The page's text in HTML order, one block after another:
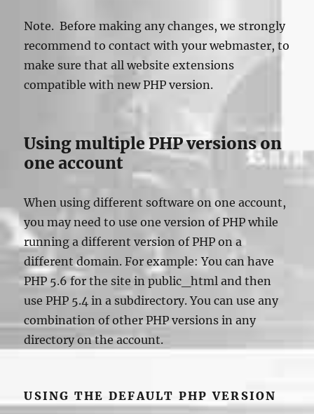
Note. Before making any changes, we strongly
recommend to contact with your webmaster, to
make sure that all website extensions
compatible with new PHP version.
Using multiple PHP versions on
one account
When using different software on one account,
you may need to use one version of PHP while
running a different version of PHP on a
different domain. For example: You can have
PHP 5.6 for the site in public_html and then
use PHP 5.4 in a subdirectory. You can use any
combination of other PHP versions in any
directory on the account.
USING THE DEFAULT PHP VERSION